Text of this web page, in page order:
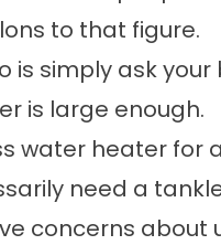
to that figure.
is simply ask your
is large enough.
water heater for
need a
concerns about